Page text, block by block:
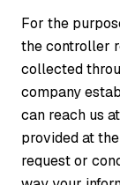
For the
the controller
collected
company
can reach us
provided at
request or